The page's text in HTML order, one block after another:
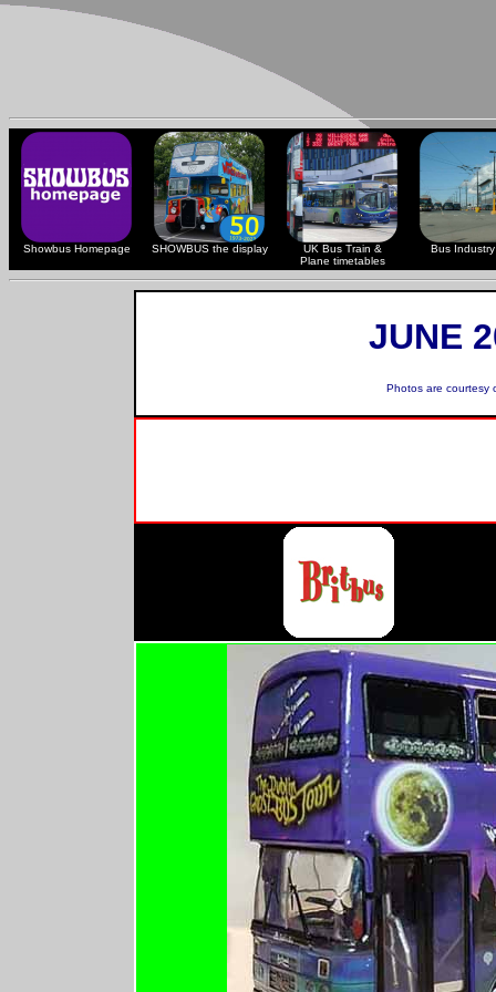
Showbus Homepage SHOWBUS the display
UK Bus Train &
Plane timetables
Bus Industry
JUNE
Photos are courtesy